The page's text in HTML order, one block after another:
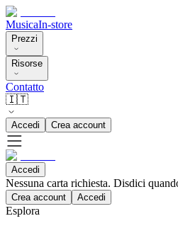
MusicaIn-store
Prezzi
Risorse
Contatto
🇮🇹
Accedi Crea account
Accedi
Nessuna carta richiesta. Disdici
Crea account Accedi
Esplora